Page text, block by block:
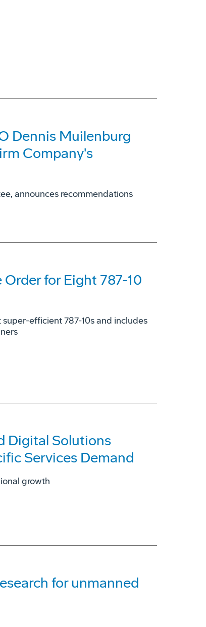
Dennis Muilenburg
Company's
announces recommendations
for Eight 787-10
efficient 787-10s and includes
Digital Solutions
Services Demand
growth
for unmanned